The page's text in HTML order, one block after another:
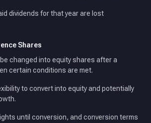
dividends for that year are lost
Shares
changed into equity shares after a
certain conditions are met.
to convert into equity and potentially
until conversion, and conversion terms